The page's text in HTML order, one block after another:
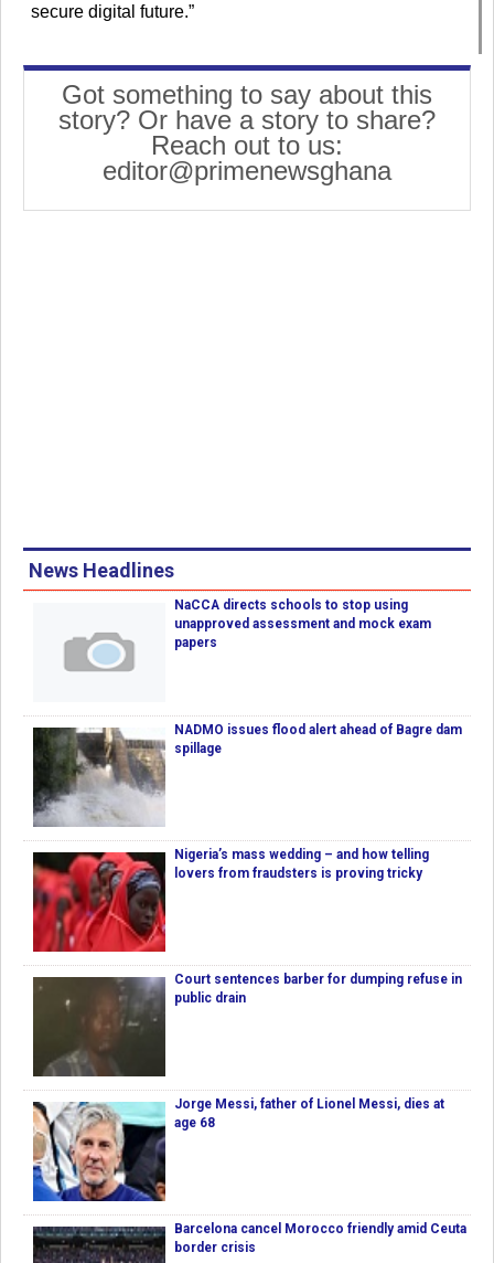
secure digital future.”
Got something to say about this
story? Or have a story to share?
Reach out to us:
editor@primenewsghana
News Headlines
NaCCA directs schools to stop using
unapproved assessment and mock exam
papers
NADMO issues flood alert ahead of Bagre dam
spillage
Nigeria’s mass wedding – and how telling
lovers from fraudsters is proving tricky
Court sentences barber for dumping refuse in
public drain
Jorge Messi, father of Lionel Messi, dies at
age 68
Barcelona cancel Morocco friendly amid Ceuta
border crisis